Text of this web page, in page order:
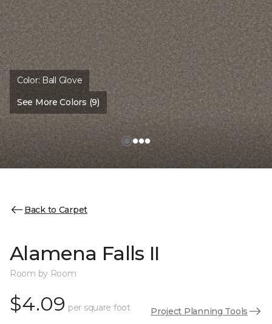
Color: Ball Glove
See More Colors (9)
Back to Carpet
Alamena Falls II
Room by Room
$4.09 per square foot Project Planning Tools